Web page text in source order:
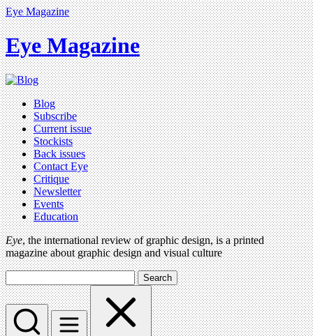
Eye Magazine
Eye Magazine
Blog
Subscribe
Current issue
Stockists
Back issues
Contact Eye
Critique
Newsletter
Events
Education
Eye, the international review of graphic design, is a printed
magazine about graphic design and visual culture
Search